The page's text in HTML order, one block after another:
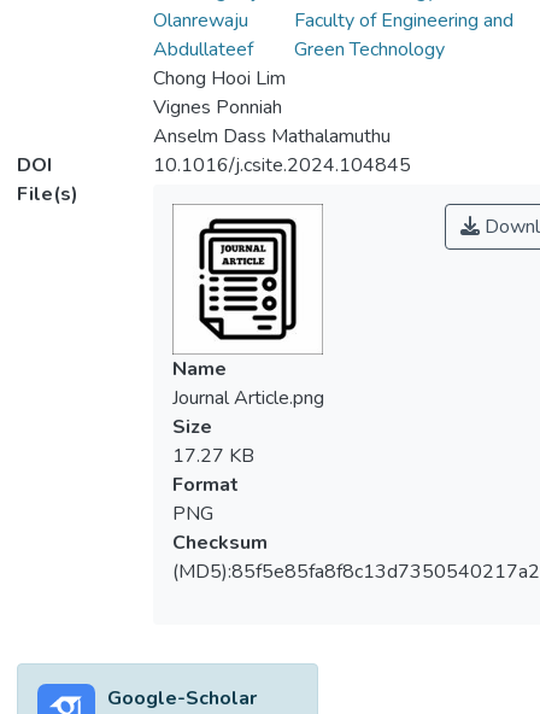
Olanrewaju
Abdullateef
Faculty of Engineering and
Green Technology
Chong Hooi Lim
Vignes Ponniah
Anselm Dass Mathalamuthu
DOI
10.1016/j.csite.2024.104845
File(s)
Name
Journal Article.png
Size
17.27 KB
Format
PNG
Checksum
Google-Scholar